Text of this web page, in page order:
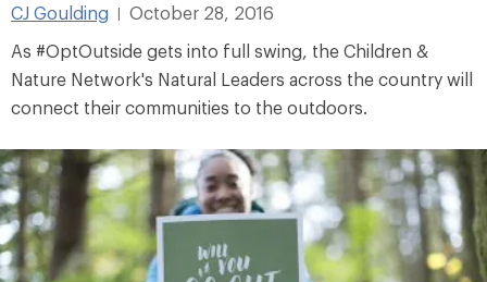
CJ Goulding
October 28, 2016
As #OptOutside gets into full swing, the Children &
Nature Network's Natural Leaders across the country will
connect their communities to the outdoors.